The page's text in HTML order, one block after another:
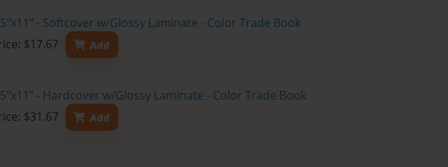
- Softcover w/Glossy Laminate - Color Trade Book
$17.67
Add
- Hardcover w/Glossy Laminate - Color Trade Book
$31.67
Add